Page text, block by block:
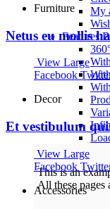
My
Features
This is an
All these pages
Furniture
Netus eu mollis
View Large
Facebook
Decor
Et vestibulum
View Large
Facebook
Accessories